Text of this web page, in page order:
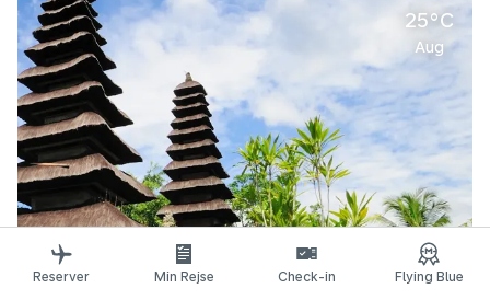
25°C
Aug
Explore
Denpasar-Bali
Reserver Min Rejse Check-in Flying Blue